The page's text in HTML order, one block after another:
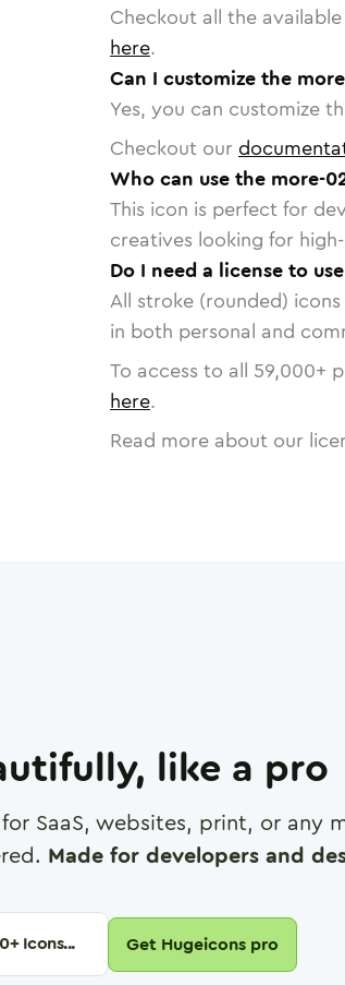
Checkout all the
here.
Can I customize the
Yes, you can customize
Checkout our
Who can use the more-
This icon is perfect for
creatives looking for
Do I need a license to
All stroke (rounded)
in both personal and
To access to all 59,000+
here.
Read more about our
like a pro
SaaS, websites, print, or any
Made for developers and
+ Icons... Get Hugeicons pro